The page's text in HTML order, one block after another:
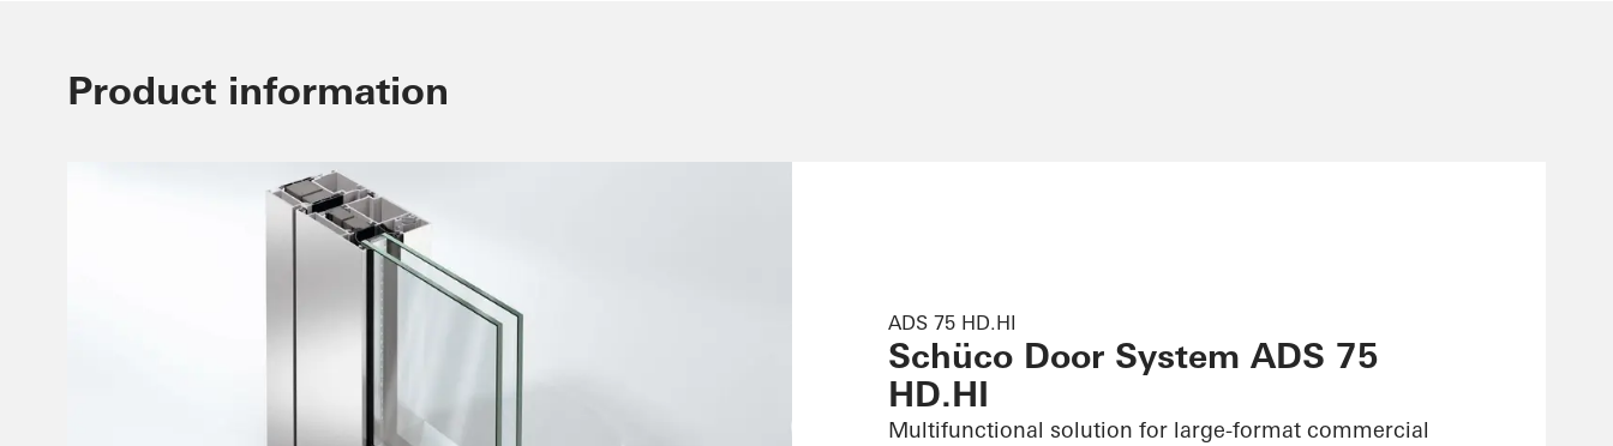
Product information
ADS 75 HD.HI
Schüco Door System ADS 75
HD.HI
Multifunctional solution for large-format commercial